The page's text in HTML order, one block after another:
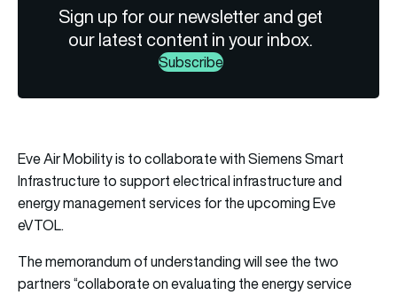
Sign up for our newsletter and get
our latest content in your inbox.
Subscribe
Eve Air Mobility is to collaborate with Siemens Smart
Infrastructure to support electrical infrastructure and
energy management services for the upcoming Eve
eVTOL.
The memorandum of understanding will see the two
partners “collaborate on evaluating the energy service